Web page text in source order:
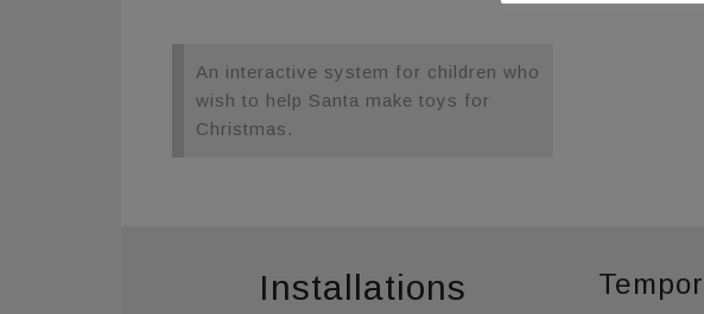
An interactive system for children who
wish to help Santa make toys for
Christmas.
Installations